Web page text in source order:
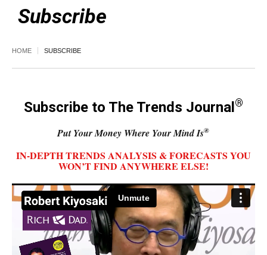
Subscribe
HOME SUBSCRIBE
Subscribe to The Trends Journal ®
Put Your Money Where Your Mind Is®
IN-DEPTH TRENDS ANALYSIS & FORECASTS YOU
WON’T FIND ANYWHERE ELSE!